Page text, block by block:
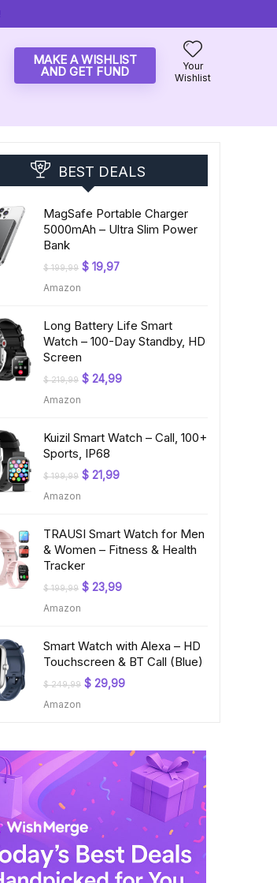
MAKE A WISHLIST
AND GET FUND
Your
Wishlist
BEST DEALS
MagSafe Portable Charger
5000mAh – Ultra Slim Power
Bank
$199,99 Original
$ 19,97Current
Amazon
Long Battery Life Smart
Watch – 100-Day Standby, HD
Screen
$219,99 Original
$ 24,99Current
Amazon
Kuizil Smart Watch – Call, 100+
Sports, IP68
$199,99 Original
$ 21,99Current
Amazon
TRAUSI Smart Watch for Men
& Women – Fitness & Health
Tracker
$199,99 Original
$ 23,99Current
Amazon
Smart Watch with Alexa – HD
Touchscreen & BT Call (Blue)
$249,99 Original
$ 29,99Current
Amazon